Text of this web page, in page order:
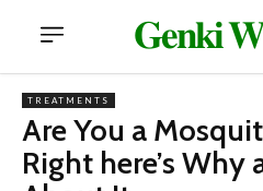
𝐆𝐞𝐧𝐤𝐢
TREATMENTS
Are You a
Right here’s